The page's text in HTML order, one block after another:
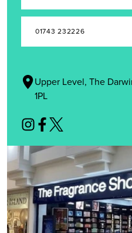
01743 232226
Upper Level, The
1PL